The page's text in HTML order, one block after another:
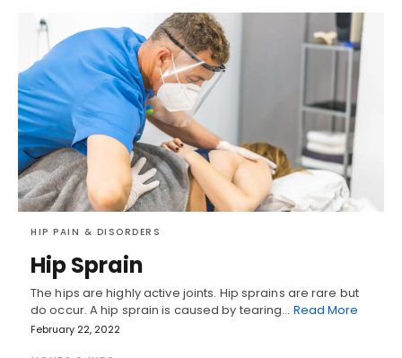
HIP PAIN & DISORDERS
Hip Sprain
The hips are highly active joints. Hip sprains are rare but
do occur. A hip sprain is caused by tearing… Read More
February 22, 2022